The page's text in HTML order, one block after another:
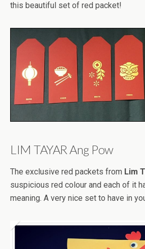
this beautiful set of red packet!
LIM TAYAR Ang Pow
The exclusive red packets from Lim
suspicious red colour and each of it
meaning. A very nice set to have in